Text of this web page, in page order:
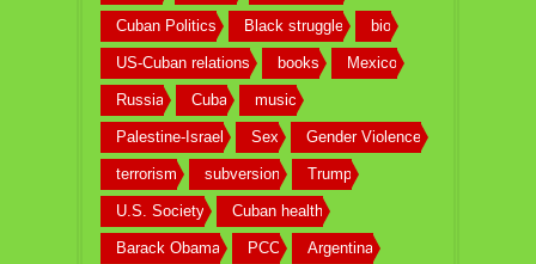
Cuban Politics Black struggle bio
US-Cuban relations books Mexico
Russia Cuba music
Palestine-Israel Sex Gender Violence
terrorism subversion Trump
U.S. Society Cuban health
Barack Obama PCC Argentina